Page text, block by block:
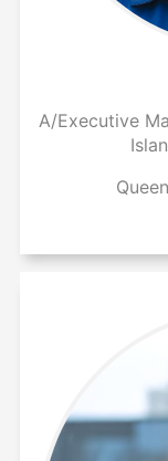
A/Executive